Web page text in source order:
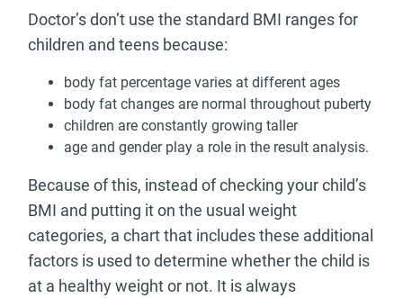
Doctor’s don’t use the standard BMI ranges for
children and teens because:
body fat percentage varies at different ages
body fat changes are normal throughout puberty
children are constantly growing taller
age and gender play a role in the result analysis.
Because of this, instead of checking your child’s
BMI and putting it on the usual weight
categories, a chart that includes these additional
factors is used to determine whether the child is
at a healthy weight or not. It is always